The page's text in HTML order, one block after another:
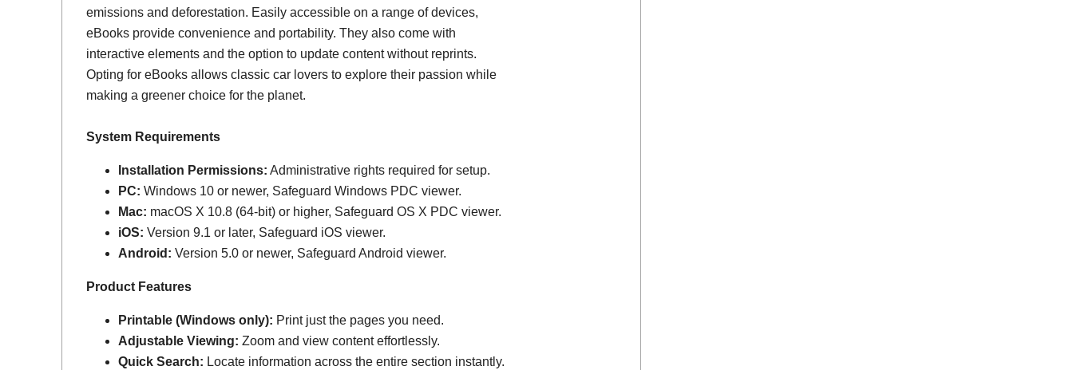
emissions and deforestation. Easily accessible on a range of devices,
eBooks provide convenience and portability. They also come with
interactive elements and the option to update content without reprints.
Opting for eBooks allows classic car lovers to explore their passion while
making a greener choice for the planet.
System Requirements
Installation Permissions: Administrative rights required for setup.
PC: Windows 10 or newer, Safeguard Windows PDC viewer.
Mac: macOS X 10.8 (64-bit) or higher, Safeguard OS X PDC viewer.
iOS: Version 9.1 or later, Safeguard iOS viewer.
Android: Version 5.0 or newer, Safeguard Android viewer.
Product Features
Printable (Windows only): Print just the pages you need.
Adjustable Viewing: Zoom and view content effortlessly.
Quick Search: Locate information across the entire section instantly.